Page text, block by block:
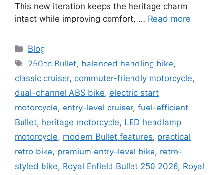
This new iteration keeps the heritage charm
intact while improving comfort, … Read more
Categories
Blog
Tags
250cc Bullet, balanced handling bike,
classic cruiser, commuter-friendly motorcycle,
dual-channel ABS bike, electric start
motorcycle, entry-level cruiser, fuel-efficient
Bullet, heritage motorcycle, LED headlamp
motorcycle, modern Bullet features, practical
retro bike, premium entry-level bike, retro-
styled bike, Royal Enfield Bullet 250 2026, Royal